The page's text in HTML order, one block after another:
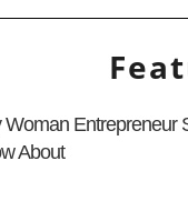
Entrepreneur
About